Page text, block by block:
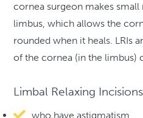
cornea surgeon makes
limbus, which allows the
rounded when it heals. LRIs
of the cornea (in the limbus)
Limbal Relaxing
who have astigmatism